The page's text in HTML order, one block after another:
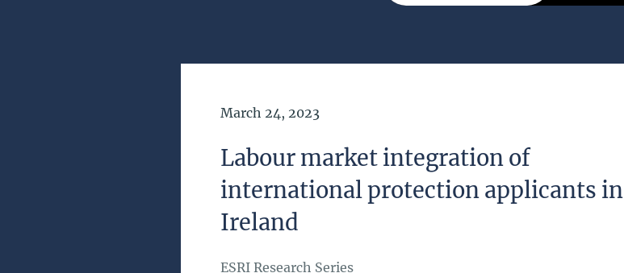
Date of Publication
March 24, 2023
Labour market integration of
international protection applicants in
Ireland
ESRI Research Series